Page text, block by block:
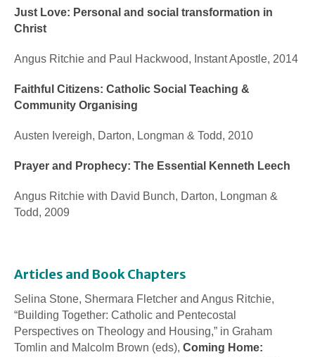
Just Love: Personal and social transformation in
Christ
Angus Ritchie and Paul Hackwood, Instant Apostle, 2014
Faithful Citizens: Catholic Social Teaching &
Community Organising
Austen Ivereigh, Darton, Longman & Todd, 2010
Prayer and Prophecy: The Essential Kenneth Leech
Angus Ritchie with David Bunch, Darton, Longman &
Todd, 2009
Articles and Book Chapters
Selina Stone, Shermara Fletcher and Angus Ritchie,
“Building Together: Catholic and Pentecostal
Perspectives on Theology and Housing,” in Graham
Tomlin and Malcolm Brown (eds), Coming Home: